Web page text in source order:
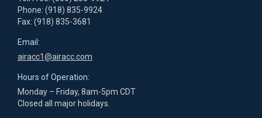
Phone: (918) 835-9924
Fax: (918) 835-3681
Email:
airacc1@airacc.com
Hours of Operation:
Monday – Friday, 8am-5pm CDT
Closed all major holidays.